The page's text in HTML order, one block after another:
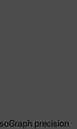
precision